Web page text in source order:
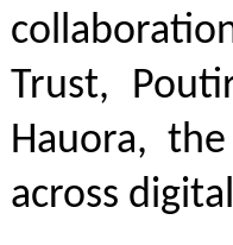
Trust,
Hauora,
across